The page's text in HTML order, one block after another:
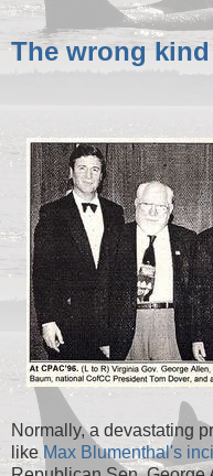
The wrong
Normally, a devastating
like Max Blumenthal's